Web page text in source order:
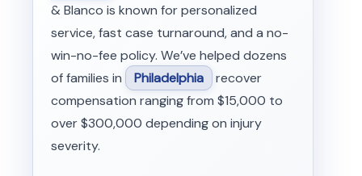
& Blanco is known for personalized
service, fast case turnaround, and a no-
win-no-fee policy. We’ve helped dozens
of families in
Philadelphia recover
compensation ranging from $15,000 to
over $300,000 depending on injury
severity.